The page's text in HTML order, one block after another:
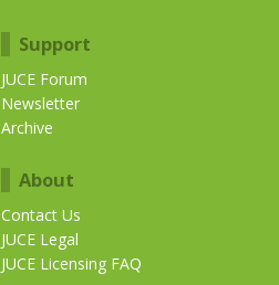
Support
JUCE Forum
Newsletter
Archive
About
Contact Us
JUCE Legal
JUCE Licensing FAQ